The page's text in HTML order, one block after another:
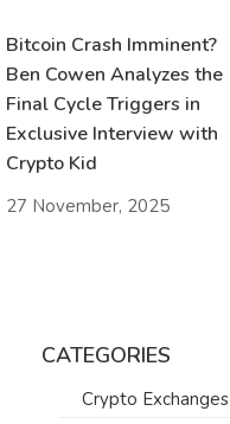
Bitcoin Crash Imminent?
Ben Cowen Analyzes the
Final Cycle Triggers in
Exclusive Interview with
Crypto Kid
27 November, 2025
CATEGORIES
Crypto Exchanges